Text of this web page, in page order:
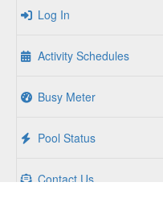
Log In
Activity Schedules
Busy Meter
Pool Status
Contact Us